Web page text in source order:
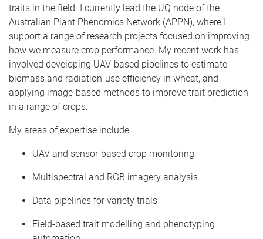
traits in the field. I currently lead the UQ node of the
Australian Plant Phenomics Network (APPN), where I
support a range of research projects focused on improving
how we measure crop performance. My recent work has
involved developing UAV-based pipelines to estimate
biomass and radiation-use efficiency in wheat, and
applying image-based methods to improve trait prediction
in a range of crops.
My areas of expertise include:
UAV and sensor-based crop monitoring
Multispectral and RGB imagery analysis
Data pipelines for variety trials
Field-based trait modelling and phenotyping